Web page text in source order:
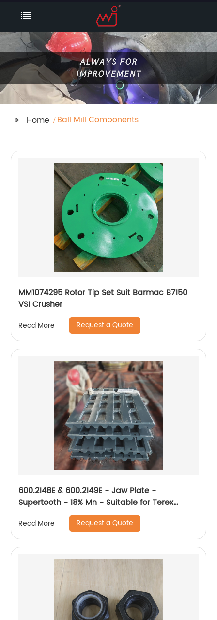
Home Ball Mill Components
MM1074295 Rotor Tip Set Suit Barmac B7150
VSI Crusher
Read More Request a Quote
600.2148E & 600.2149E - Jaw Plate -
Supertooth - 18% Mn - Suitable for Terex
Read More Request a Quote